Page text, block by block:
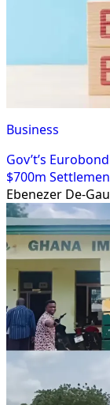
Business
Gov’t’s
$700m
Ebenezer De-